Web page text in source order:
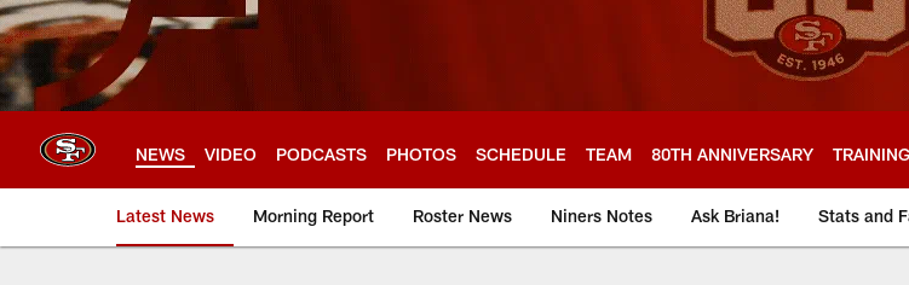
NEWS VIDEO PODCASTS PHOTOS SCHEDULE TEAM 80TH ANNIVERSARY
Latest News Morning Report Roster News Niners Notes Ask Briana! Stats and